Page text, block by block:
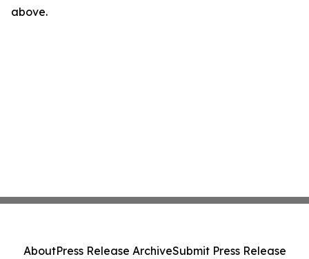
above.
AboutPress Release ArchiveSubmit Press Release